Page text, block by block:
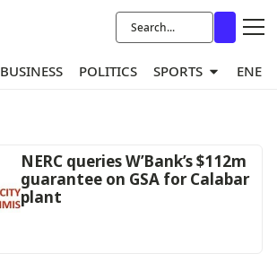
BUSINESS POLITICS SPORTS
NERC queries W’Bank’s $112m
guarantee on GSA for Calabar
plant